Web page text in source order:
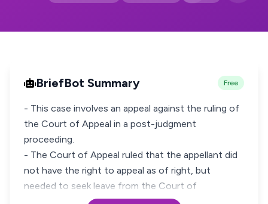
BriefBot Summary Free
- This case involves an appeal against the ruling of
the Court of Appeal in a post-judgment
proceeding.
- The Court of Appeal ruled that the appellant did
not have the right to appeal as of right, but
needed to seek leave from the Court of